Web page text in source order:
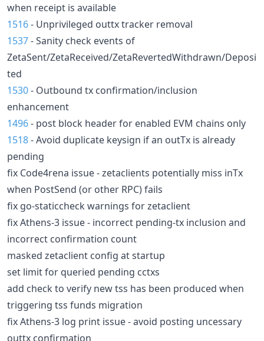
when receipt is available
1516- Unprivileged outtx tracker removal
1537- Sanity check events of
ZetaSent/ZetaReceived/ZetaRevertedWithdrawn/Deposi
ted
1530- Outbound tx confirmation/inclusion
enhancement
1496- post block header for enabled EVM chains only
1518- Avoid duplicate keysign if an outTx is already
pending
fix Code4rena issue - zetaclients potentially miss inTx
when PostSend (or other RPC) fails
fix go-staticcheck warnings for zetaclient
fix Athens-3 issue - incorrect pending-tx inclusion and
incorrect confirmation count
masked zetaclient config at startup
set limit for queried pending cctxs
add check to verify new tss has been produced when
triggering tss funds migration
fix Athens-3 log print issue - avoid posting uncessary
outtx confirmation